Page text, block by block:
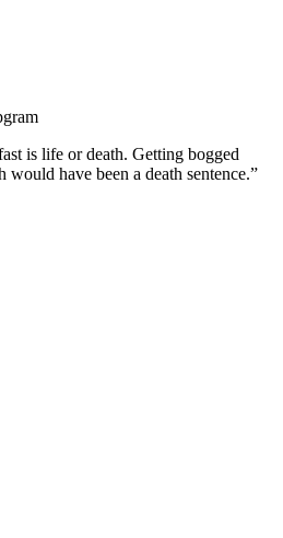
is life or death. Getting bogged
have been a death sentence.”